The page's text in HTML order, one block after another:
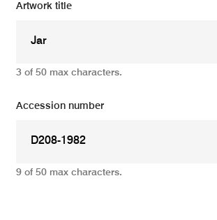
Artwork title
3 of 50 max characters.
Accession number
9 of 50 max characters.